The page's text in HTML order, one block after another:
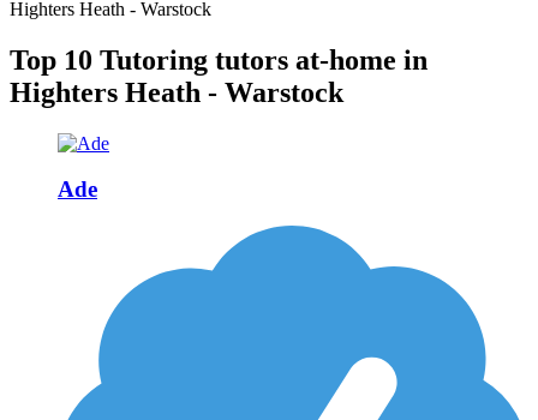
Highters Heath - Warstock
Top 10 Tutoring tutors at-home in
Highters Heath - Warstock
Ade